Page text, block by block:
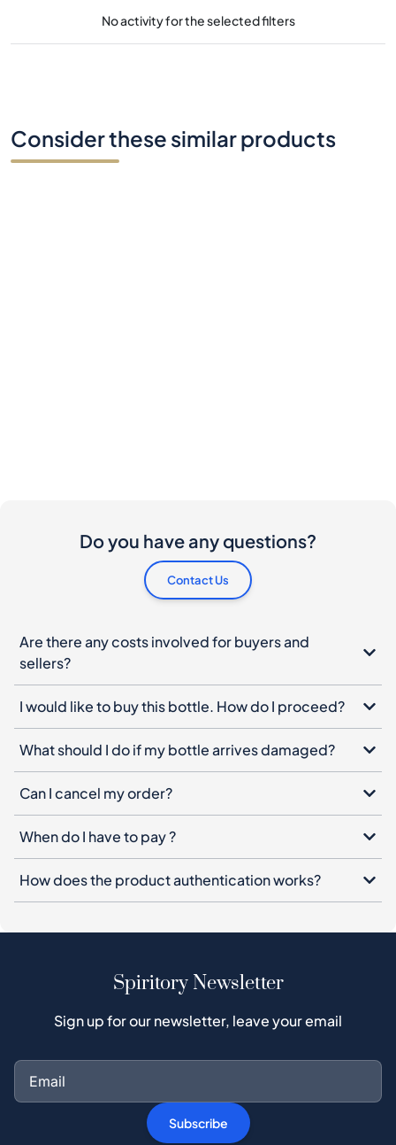
No activity for the selected filters
Consider these similar products
Do you have any questions?
Contact Us
Are there any costs involved for buyers and
sellers?
I would like to buy this bottle. How do I proceed?
What should I do if my bottle arrives damaged?
Can I cancel my order?
When do I have to pay ?
How does the product authentication works?
Spiritory Newsletter
Sign up for our newsletter, leave your email
Subscribe